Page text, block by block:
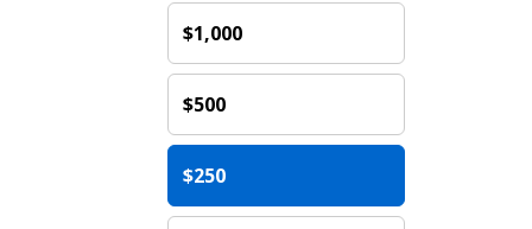
$1,000
$500
$250